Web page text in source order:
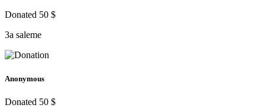
Donated 50 $
3a saleme
Anonymous
Donated 50 $